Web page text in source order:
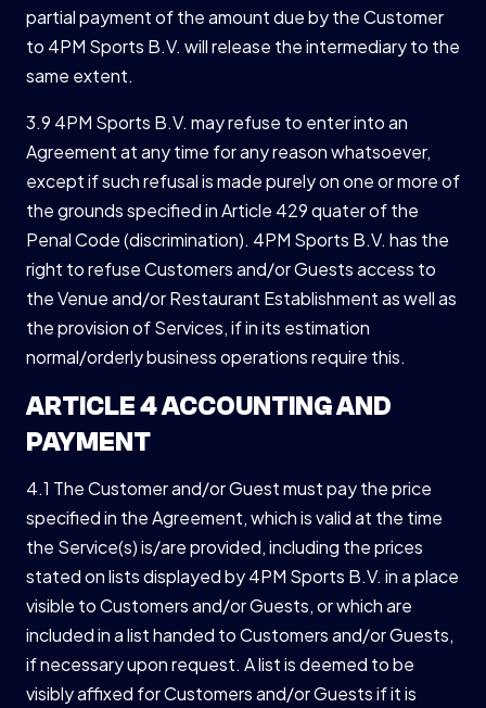
partial payment of the amount due by the Customer
to 4PM Sports B.V. will release the intermediary to the
same extent.
3.9 4PM Sports B.V. may refuse to enter into an
Agreement at any time for any reason whatsoever,
except if such refusal is made purely on one or more of
the grounds specified in Article 429 quater of the
Penal Code (discrimination). 4PM Sports B.V. has the
right to refuse Customers and/or Guests access to
the Venue and/or Restaurant Establishment as well as
the provision of Services, if in its estimation
normal/orderly business operations require this.
ARTICLE 4 ACCOUNTING AND
PAYMENT
4.1 The Customer and/or Guest must pay the price
specified in the Agreement, which is valid at the time
the Service(s) is/are provided, including the prices
stated on lists displayed by 4PM Sports B.V. in a place
visible to Customers and/or Guests, or which are
included in a list handed to Customers and/or Guests,
if necessary upon request. A list is deemed to be
visibly affixed for Customers and/or Guests if it is